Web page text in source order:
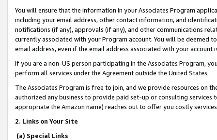
You will ensure that the information in your Associates Program
including your email address, other contact information, and
notifications (if any), approvals (if any), and other communications
currently associated with your Program account. You will be deemed
email address, even if the email address associated with your account
If you are a non-US person participating in the Associates Program,
perform all services under the Agreement outside the United States.
The Associates Program is free to join, and we provide resources on
authorized any business to provide paid set-up or consulting
appropriate the Amazon name) reaches out to offer you costly
2. Links on Your Site
(a) Special Links